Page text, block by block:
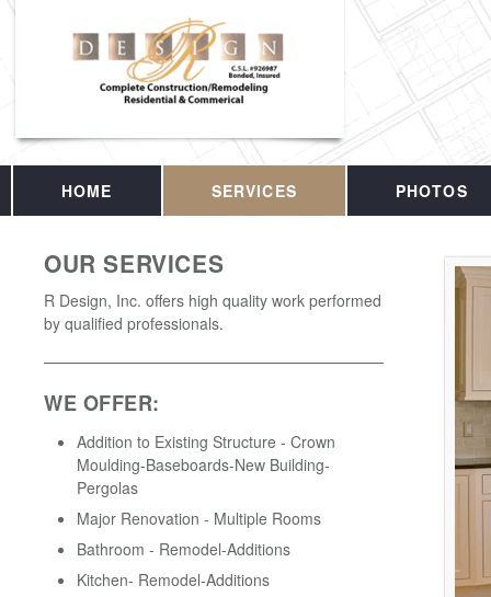
HOME SERVICES PHOTOS
OUR SERVICES
R Design, Inc. offers high quality work performed
by qualified professionals.
WE OFFER:
Addition to Existing Structure - Crown
Moulding-Baseboards-New Building-
Pergolas
Major Renovation - Multiple Rooms
Bathroom - Remodel-Additions
Kitchen- Remodel-Additions